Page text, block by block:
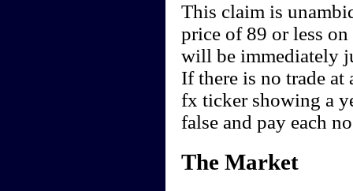
This claim is
price of 89 or less
will be immediately
If there is no trade at
fx ticker showing a
false and pay each
The Market